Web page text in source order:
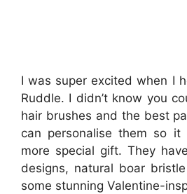
I was super excited when I
Ruddle. I didn’t know you
hair brushes and the best
can personalise them so it
more special gift. They
designs, natural boar
some stunning Valentine-